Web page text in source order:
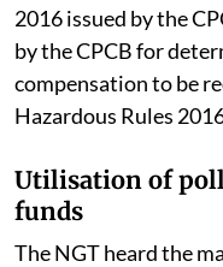
2016 issued by the
by the CPCB for
compensation to be
Hazardous Rules
Utilisation of
funds
The NGT heard the